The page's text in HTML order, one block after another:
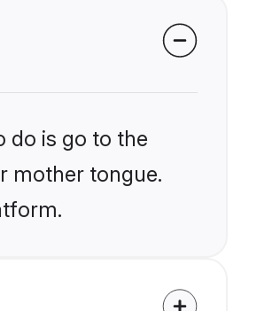
do is go to the
mother tongue.